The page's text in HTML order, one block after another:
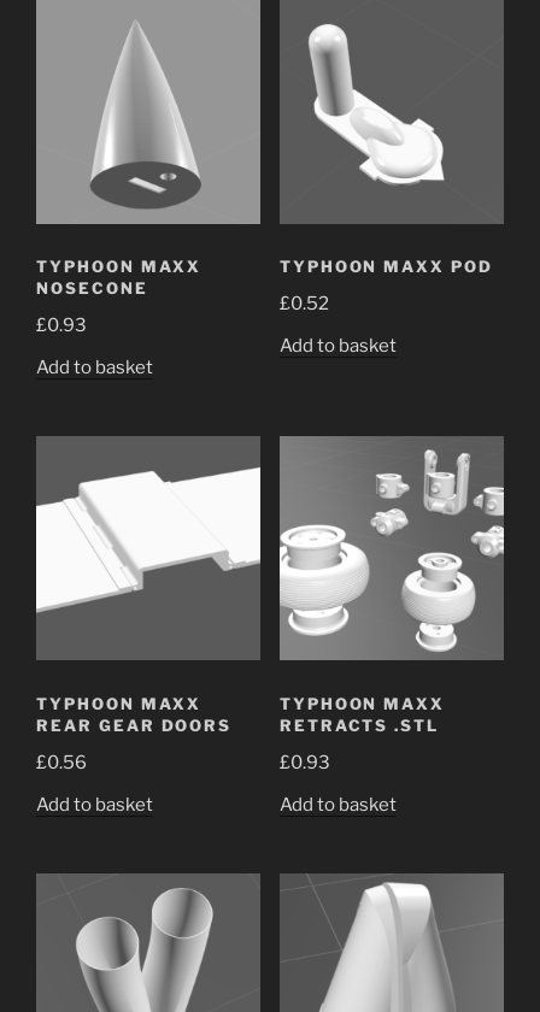
TYPHOON MAXX
NOSECONE
£0.93
Add to basket
TYPHOON MAXX POD
£0.52
Add to basket
TYPHOON MAXX
REAR GEAR DOORS
£0.56
Add to basket
TYPHOON MAXX
RETRACTS .STL
£0.93
Add to basket